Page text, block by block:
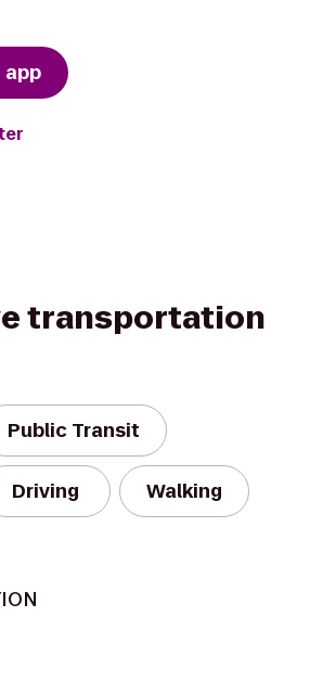
app
transportation
Public Transit
Driving Walking